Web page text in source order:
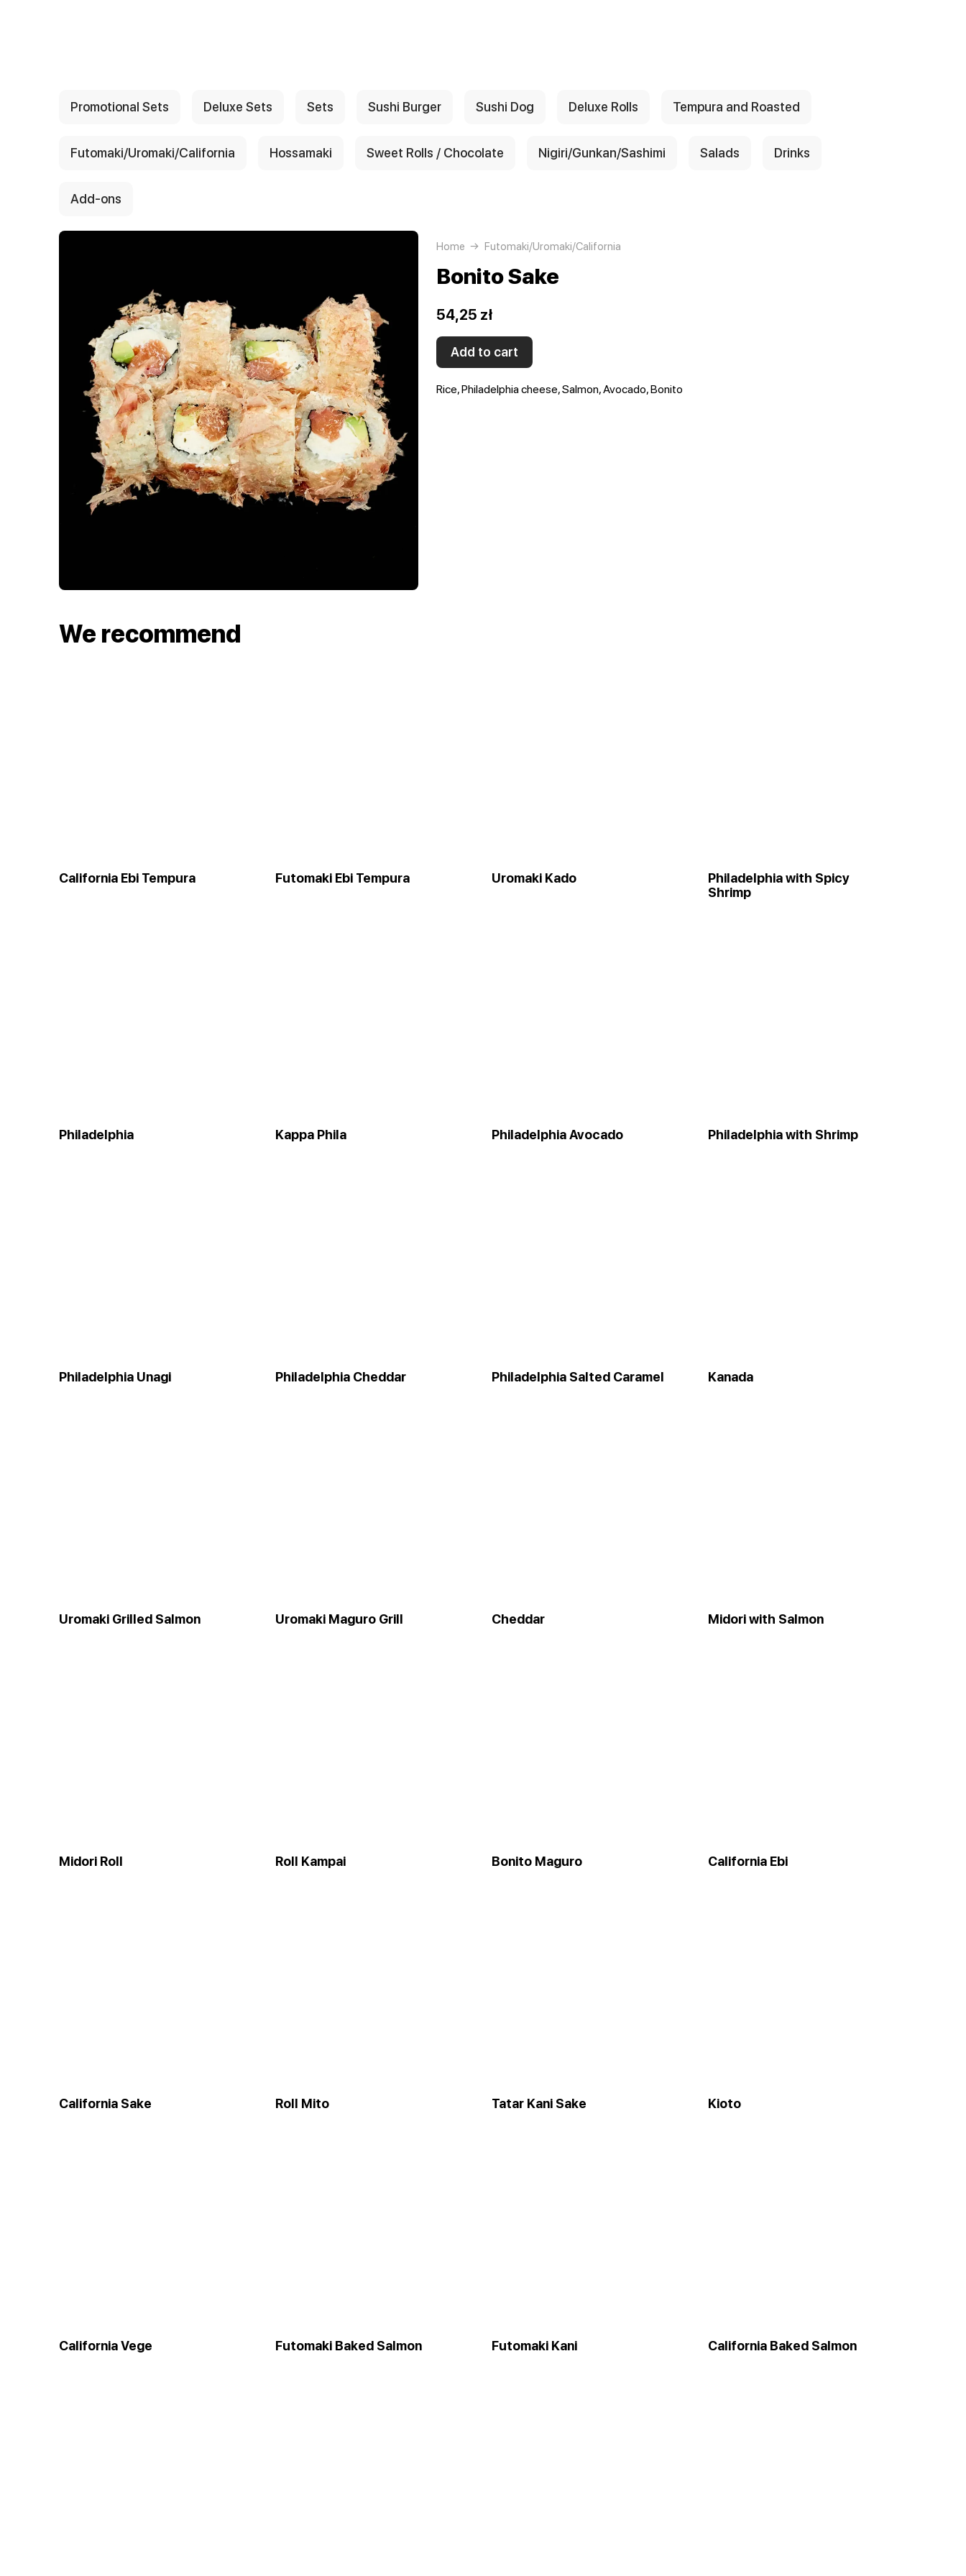
Promotional Sets Deluxe Sets Sets Sushi Burger Sushi Dog Deluxe Rolls Tempura and Roasted
Futomaki/Uromaki/California Hossamaki Sweet Rolls / Chocolate Nigiri/Gunkan/Sashimi Salads Drinks
Add-ons
Home Futomaki/Uromaki/California
Bonito Sake
54,25 zł
Add to cart
Rice, Philadelphia cheese, Salmon, Avocado, Bonito
We recommend
California Ebi Tempura Futomaki Ebi Tempura Uromaki Kado
Philadelphia with Spicy
Shrimp
Philadelphia Kappa Phila Philadelphia Avocado Philadelphia with Shrimp
Philadelphia Unagi Philadelphia Cheddar Philadelphia Salted Caramel Kanada
Uromaki Grilled Salmon Uromaki Maguro Grill Cheddar Midori with Salmon
Midori Roll Roll Kampai Bonito Maguro California Ebi
California Sake Roll Mito Tatar Kani Sake Kioto
California Vege Futomaki Baked Salmon Futomaki Kani California Baked Salmon